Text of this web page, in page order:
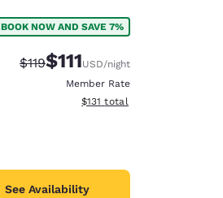
BOOK NOW AND SAVE 7%
Strikethrough Rate:
$119Discounted rate:
$111USD/night
Member Rate
View estimated total details
$131 total
See Availability